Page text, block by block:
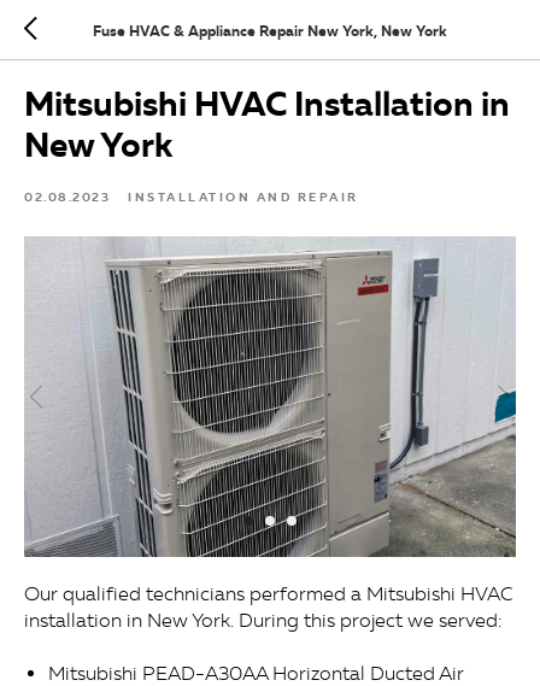
Fuse HVAC & Appliance Repair New York, New York
Mitsubishi HVAC Installation in
New York
02.08.2023 INSTALLATION AND REPAIR
Our qualified technicians performed a Mitsubishi HVAC
installation in New York. During this project we served:
Mitsubishi PEAD-A30AA Horizontal Ducted Air